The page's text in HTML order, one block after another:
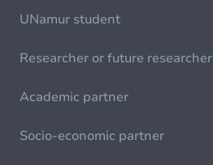
UNamur student
Researcher or future researcher
Academic partner
Socio-economic partner